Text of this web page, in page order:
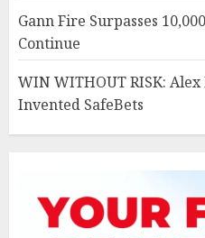
Gann Fire Surpasses
Continue
WIN WITHOUT RISK:
Invented SafeBets